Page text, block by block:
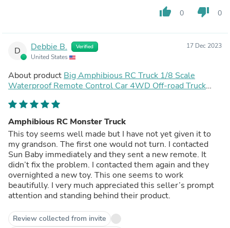
thumb_up 0 thumb_down 0
D Debbie B. Verified
United States
17 Dec 2023
About product Big Amphibious RC Truck 1/8 Scale
Waterproof Remote Control Car 4WD Off-road Truck
Amphibious RC Monster Truck
This toy seems well made but I have not yet given it to
my grandson. The first one would not turn. I contacted
Sun Baby immediately and they sent a new remote. It
didn’t fix the problem. I contacted them again and they
overnighted a new toy. This one seems to work
beautifully. I very much appreciated this seller’s prompt
attention and standing behind their product.
Review collected from invite